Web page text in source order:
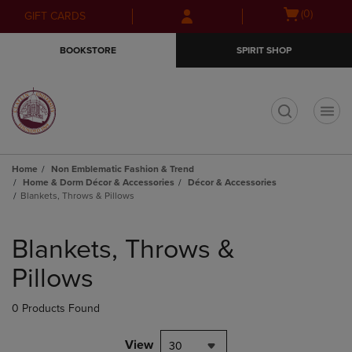
Skip
to
Skip
to
menu
GIFT CARDS
Open(0)
BOOKSTORE SPIRIT SHOP
Home
Non Emblematic Fashion & Trend
Home & Dorm Décor & Accessories
Décor & Accessories
Blankets, Throws & Pillows
products
Blankets, Throws &
Pillows
0 Products Found
View 30